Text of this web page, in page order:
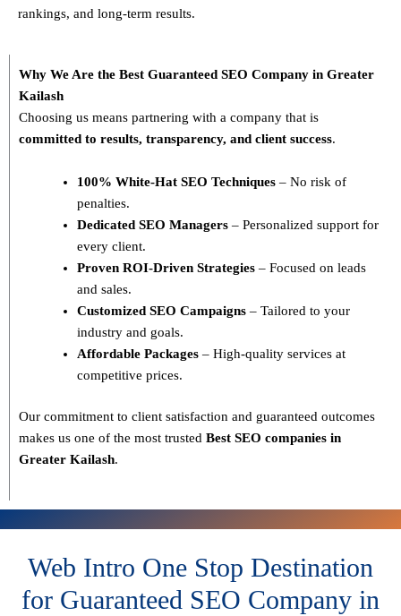
rankings, and long-term results.
Why We Are the Best Guaranteed SEO Company in Greater
Kailash
Choosing us means partnering with a company that is
committed to results, transparency, and client success.
100% White-Hat SEO Techniques – No risk of
penalties.
Dedicated SEO Managers – Personalized support for
every client.
Proven ROI-Driven Strategies – Focused on leads
and sales.
Customized SEO Campaigns – Tailored to your
industry and goals.
Affordable Packages – High-quality services at
competitive prices.
Our commitment to client satisfaction and guaranteed outcomes
makes us one of the most trusted Best SEO companies in
Greater Kailash.
Web Intro One Stop Destination
for Guaranteed SEO Company in